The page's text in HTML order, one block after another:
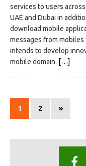
services to users
UAE and Dubai in
download mobile
messages from mobiles
intends to develop
mobile domain. […]
1 2 »